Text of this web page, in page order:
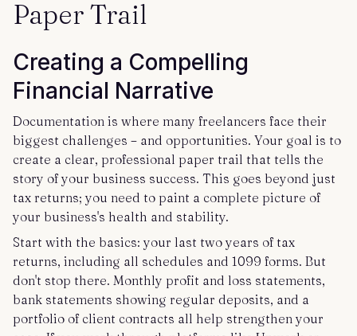
Paper Trail
Creating a Compelling
Financial Narrative
Documentation is where many freelancers face their
biggest challenges – and opportunities. Your goal is to
create a clear, professional paper trail that tells the
story of your business success. This goes beyond just
tax returns; you need to paint a complete picture of
your business's health and stability.
Start with the basics: your last two years of tax
returns, including all schedules and 1099 forms. But
don't stop there. Monthly profit and loss statements,
bank statements showing regular deposits, and a
portfolio of client contracts all help strengthen your